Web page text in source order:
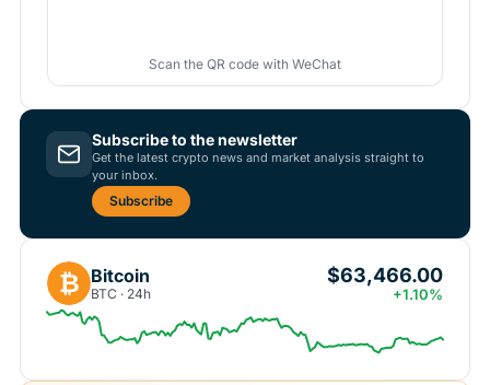
Scan the QR code with WeChat
Subscribe to the newsletter
Get the latest crypto news and market analysis straight to
your inbox.
Subscribe
₿ Bitcoin
BTC · 24h
$63,466.00
+1.10%